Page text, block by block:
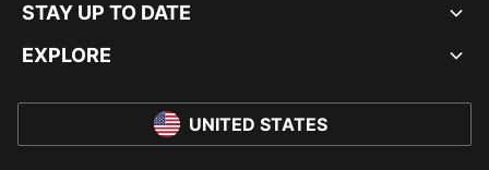
STAY UP TO DATE
EXPLORE
UNITED STATES